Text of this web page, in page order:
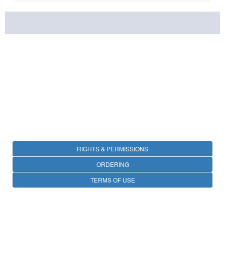
RIGHTS & PERMISSIONS
ORDERING
TERMS OF USE